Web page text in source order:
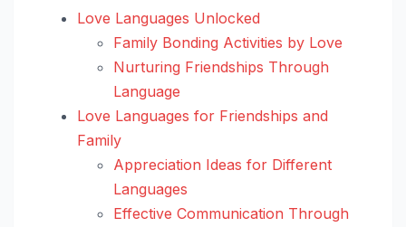
Love Languages Unlocked
Family Bonding Activities by Love
Nurturing Friendships Through
Language
Love Languages for Friendships and
Family
Appreciation Ideas for Different
Languages
Effective Communication Through